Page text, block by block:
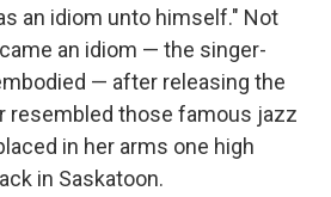
an idiom unto himself." Not
an idiom — the singer-
— after releasing the
resembled those famous jazz
in her arms one high
in Saskatoon.